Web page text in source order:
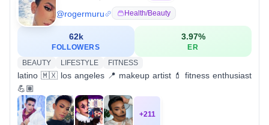
@rogermuru Health/beauty
62k
FOLLOWERS
3.97%
ER
BEAUTY
LIFESTYLE FITNESS
latino 🇲🇽 los angeles 📍 makeup artist 💄 fitness enthusiast
💪🏽
+211